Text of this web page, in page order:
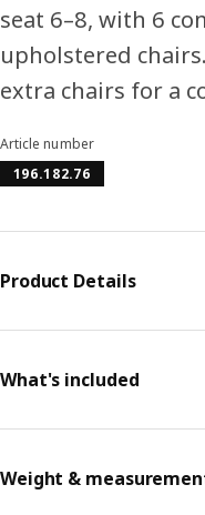
seat 6–8, with 6
upholstered
extra chairs for a
Article number
196.182.76
Product Details
What's included
Weight &